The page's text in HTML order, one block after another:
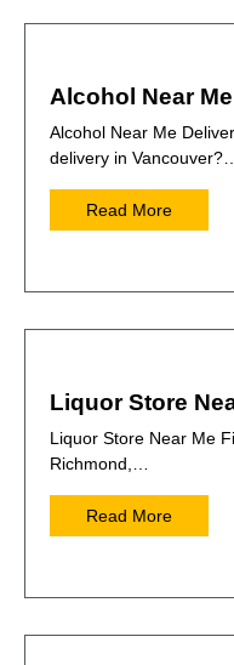
Alcohol Near
Alcohol Near Me
delivery in Vancouver?…
Read More
Liquor Store
Liquor Store Near Me
Richmond,…
Read More